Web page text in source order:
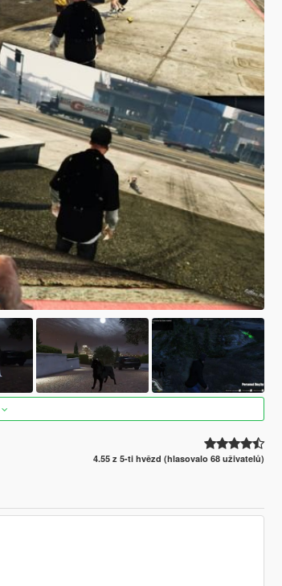
4.55 z 5-ti hvězd (hlasovalo 68 uživatelů)